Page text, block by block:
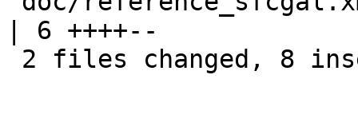
| 6 ++++--